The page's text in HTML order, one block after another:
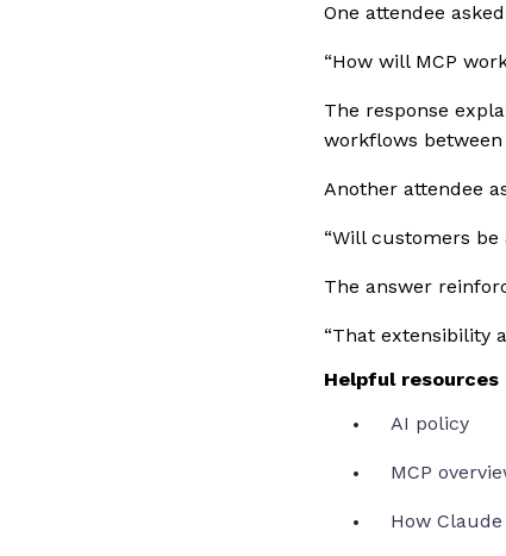
One attendee
“How will MCP
The response
workflows
Another attendee
“Will customers
The answer
“That extensibility
Helpful resources
AI policy
MCP
How